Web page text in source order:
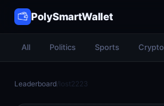
PolySmartWallet
All Politics Sports Crypto
Leaderboard/lost2223